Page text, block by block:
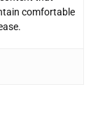
comfortable